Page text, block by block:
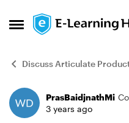
Open Side Menu
Skip to content
Discuss Articulate
ForumPrasBaidjnathMi
3 years ago